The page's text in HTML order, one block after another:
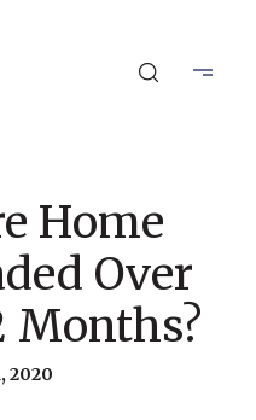
Home
Over
Months?
2020